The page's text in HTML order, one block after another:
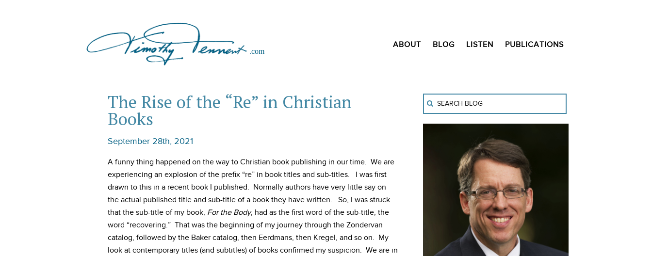
ABOUT BLOG LISTEN PUBLICATIONS
The Rise of the “Re” in Christian
Books
September 28th, 2021
A funny thing happened on the way to Christian book publishing in our time. We are
experiencing an explosion of the prefix “re” in book titles and sub-titles. I was first
drawn to this in a recent book I published. Normally authors have very little say on
the actual published title and sub-title of a book they have written. So, I was struck
that the sub-title of my book, For the Body, had as the first word of the sub-title, the
word “recovering.” That was the beginning of my journey through the Zondervan
catalog, followed by the Baker catalog, then Eerdmans, then Kregel, and so on. My
look at contemporary titles (and subtitles) of books confirmed my suspicion: We are in